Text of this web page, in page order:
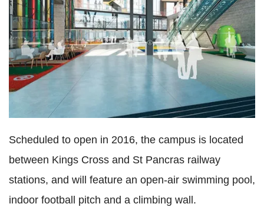
Scheduled to open in 2016, the campus is located
between Kings Cross and St Pancras railway
stations, and will feature an open-air swimming pool,
indoor football pitch and a climbing wall.